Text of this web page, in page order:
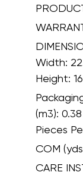
Width:
(m3):
Pieces
COM
CARE